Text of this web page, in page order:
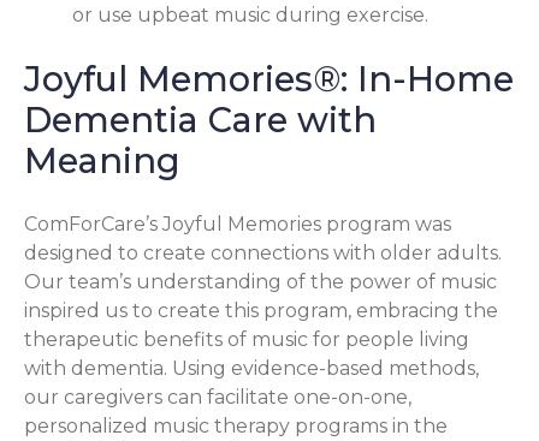
or use upbeat music during exercise.
Joyful Memories®: In-Home
Dementia Care with
Meaning
ComForCare’s Joyful Memories program was
designed to create connections with older adults.
Our team’s understanding of the power of music
inspired us to create this program, embracing the
therapeutic benefits of music for people living
with dementia. Using evidence-based methods,
our caregivers can facilitate one-on-one,
personalized music therapy programs in the